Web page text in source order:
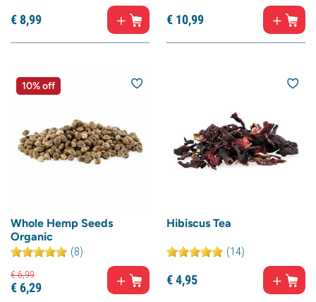
€8,99 € 10,99
10% off
Whole Hemp Seeds
Organic
(8)
€6,99
€6,29
Hibiscus Tea
(14)
€4,95